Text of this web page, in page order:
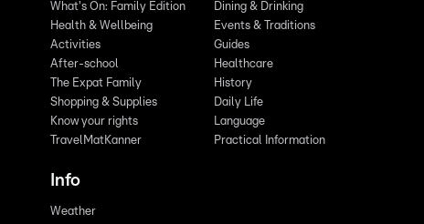
What's On: Family Edition
Health & Wellbeing
Activities
After-school
The Expat Family
Shopping & Supplies
Know your rights
TravelMatKanner
Dining & Drinking
Events & Traditions
Guides
Healthcare
History
Daily Life
Language
Practical Information
Info
Weather